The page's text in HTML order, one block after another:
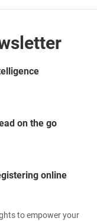
on the go
online
to empower your